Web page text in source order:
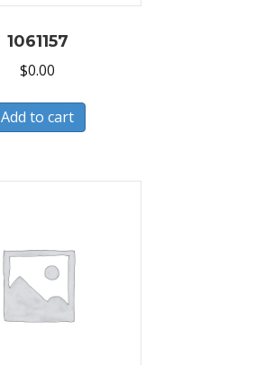
1061157
$0.00
Add to cart